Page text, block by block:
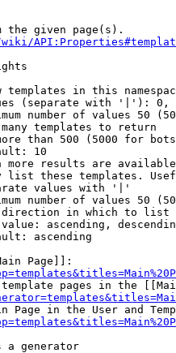
the given page(s).
templates in this
(separate with '|'):
number of values 50
templates to return
than 500 (5000 for
10
more results are
list these templates.
values with '|'
number of values 50
in which to list
ascending,
ascending
Page]]:
pages in the
Page in the User and
a generator